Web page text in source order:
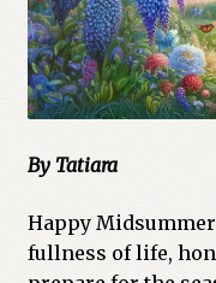
Church of All Worlds
Contact
Current Issues -Digital
Green Egg Omelette
By Tatiara
Happy
fullness of life,